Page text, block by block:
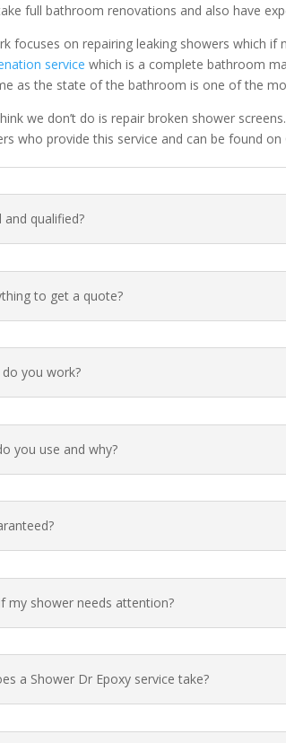
full bathroom renovations and also have
focuses on repairing leaking showers which
service which is a complete bathroom
as the state of the bathroom is one of the
we don’t do is repair broken shower
who provide this service and can be found
and qualified?
to get a quote?
you work?
you use and why?
my shower needs attention?
a Shower Dr Epoxy service take?